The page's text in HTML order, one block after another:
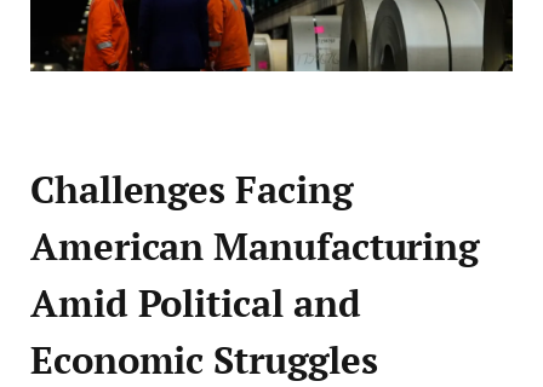
Challenges Facing
American Manufacturing
Amid Political and
Economic Struggles